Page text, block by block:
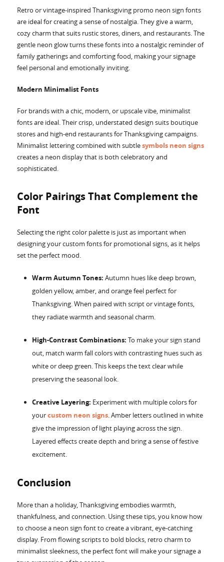
Retro or vintage-inspired Thanksgiving promo neon sign fonts
are ideal for creating a sense of nostalgia. They give a warm,
cozy charm that suits rustic stores, diners, and restaurants. The
gentle neon glow turns these fonts into a nostalgic reminder of
family gatherings and comforting food, making your signage
feel personal and emotionally inviting.
Modern Minimalist Fonts
For brands with a chic, modern, or upscale vibe, minimalist
fonts are ideal. Their crisp, understated design suits boutique
stores and high-end restaurants for Thanksgiving campaigns.
Minimalist lettering combined with subtlesymbols neon signs
creates a neon display that is both celebratory and
sophisticated.
Color Pairings That Complement the
Font
Selecting the right color palette is just as important when
designing your custom fonts for promotional signs, as it helps
set the perfect mood.
Warm Autumn Tones: Autumn hues like deep brown,
golden yellow, amber, and orange feel perfect for
Thanksgiving. When paired with script or vintage fonts,
they radiate warmth and seasonal charm.
High-Contrast Combinations: To make your sign stand
out, match warm fall colors with contrasting hues such as
white or deep green. This keeps the text clear while
preserving the seasonal look.
Creative Layering: Experiment with multiple colors for
yourcustom neon signs. Amber letters outlined in white
give the impression of light playing across the sign.
Layered effects create depth and bring a sense of festive
excitement.
Conclusion
More than a holiday, Thanksgiving embodies warmth,
thankfulness, and connection. Using these tips, you know how
to choose a neon sign font to create a vibrant, eye-catching
display. From flowing scripts to bold blocks, retro charm to
minimalist sleekness, the perfect font will make your signage a